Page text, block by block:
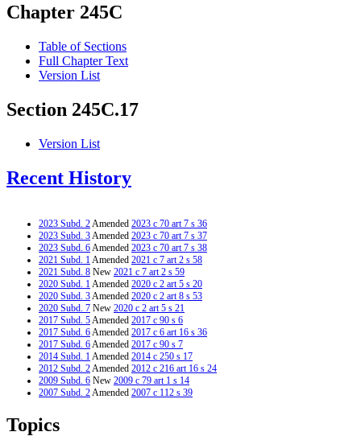
Chapter 245C
Table of Sections
Full Chapter Text
Version List
Section 245C.17
Version List
Recent History
2023 Subd. 2Amended 2023 c 70 art 7 s 36
2023 Subd. 3Amended 2023 c 70 art 7 s 37
2023 Subd. 6Amended 2023 c 70 art 7 s 38
2021 Subd. 1Amended 2021 c 7 art 2 s 58
2021 Subd. 8 New 2021 c 7 art 2 s 59
2020 Subd. 1Amended 2020 c 2 art 5 s 20
2020 Subd. 3Amended 2020 c 2 art 8 s 53
2020 Subd. 7 New 2020 c 2 art 5 s 21
2017 Subd. 5Amended 2017 c 90 s 6
2017 Subd. 6Amended 2017 c 6 art 16 s 36
2017 Subd. 6Amended 2017 c 90 s 7
2014 Subd. 1Amended 2014 c 250 s 17
2012 Subd. 2Amended 2012 c 216 art 16 s 24
2009 Subd. 6 New 2009 c 79 art 1 s 14
2007 Subd. 2Amended 2007 c 112 s 39
2007 Subd. 5
2005 Subd. 1
Topics